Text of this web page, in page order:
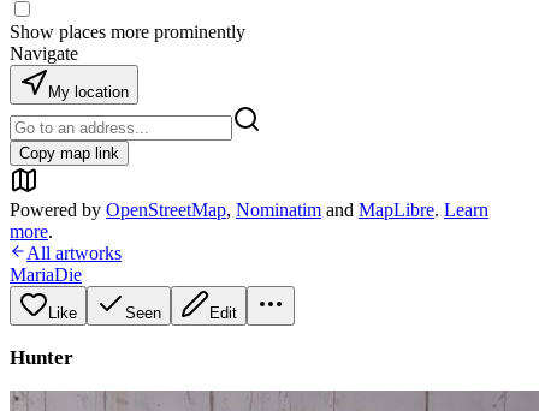
Show places more prominently
Navigate
My location
Copy map link
Powered by OpenStreetMap, Nominatim and MapLibre. Learn
more.
All artworks
MariaDie
Like Seen Edit
Hunter